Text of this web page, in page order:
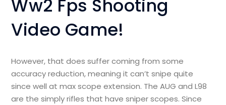
Ww2 Fps Shooting
Video Game!
However, that does suffer coming from some
accuracy reduction, meaning it can’t snipe quite
since well at max scope extension. The AUG and L98
are the simply rifles that have sniper scopes. Since